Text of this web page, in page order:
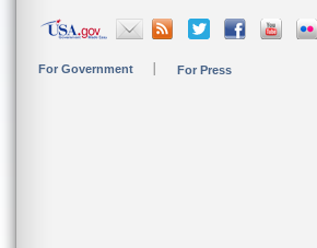
For Government For Press